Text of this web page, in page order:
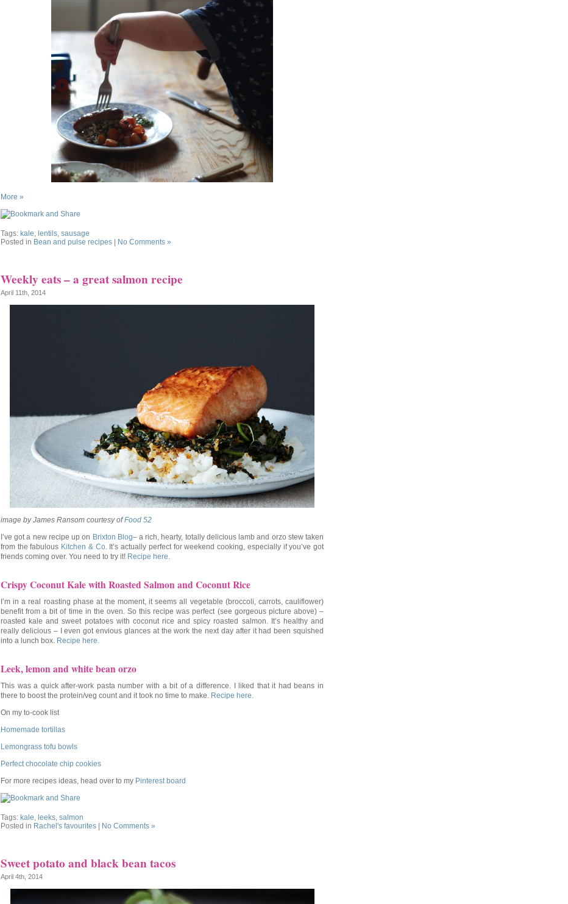
More »
Tags: kale, lentils, sausage
Posted in Bean and pulse recipes No Comments »
Weekly eats – a great salmon recipe
April 11th, 2014
image by James Ransom courtesy ofFood 52
I’ve got a new recipe up on Brixton Blog– a rich, hearty, totally delicious lamb and orzo stew taken
from the fabulous Kitchen & Co. It’s actually perfect for weekend cooking, especially if you’ve got
friends coming over. You need to try it! Recipe here.
Crispy Coconut Kale with Roasted Salmon and Coconut Rice
I’m in a real roasting phase at the moment, it seems all vegetable (broccoli, carrots, cauliflower)
benefit from a bit of time in the oven. So this recipe was perfect (see gorgeous picture above) –
roasted kale and sweet potatoes with coconut rice and spicy roasted salmon. It’s healthy and
really delicious – I even got envious glances at the work the next day after it had been squished
into a lunch box. Recipe here.
Leek, lemon and white bean orzo
This was a quick after-work pasta number with a bit of a difference. I liked that it had beans in
there to boost the protein/veg count and it took no time to make. Recipe here.
On my to-cook list
Homemade tortillas
Lemongrass tofu bowls
Perfect chocolate chip cookies
For more recipes ideas, head over to my Pinterest board
Tags: kale, leeks, salmon
Posted in Rachel's favourites No Comments »
Sweet potato and black bean tacos
April 4th, 2014